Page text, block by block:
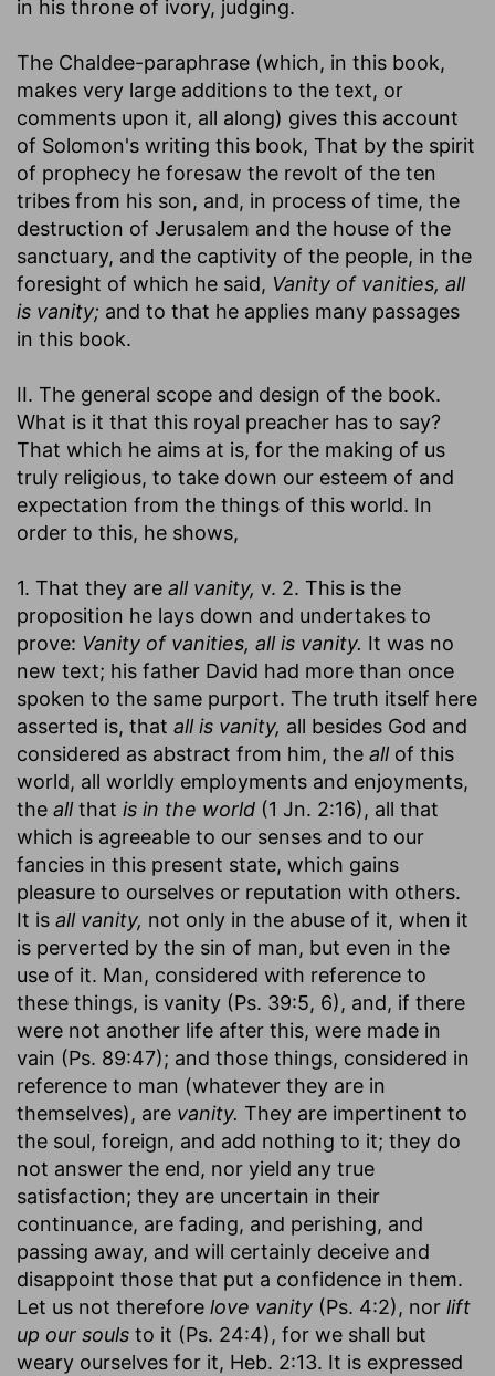
in his throne of ivory, judging.
The Chaldee-paraphrase (which, in this book,
makes very large additions to the text, or
comments upon it, all along) gives this account
of Solomon's writing this book, That by the spirit
of prophecy he foresaw the revolt of the ten
tribes from his son, and, in process of time, the
destruction of Jerusalem and the house of the
sanctuary, and the captivity of the people, in the
foresight of which he said, Vanity of vanities, all
is vanity; and to that he applies many passages
in this book.
II. The general scope and design of the book.
What is it that this royal preacher has to say?
That which he aims at is, for the making of us
truly religious, to take down our esteem of and
expectation from the things of this world. In
order to this, he shows,
1. That they are all vanity, v. 2. This is the
proposition he lays down and undertakes to
prove: Vanity of vanities, all is vanity. It was no
new text; his father David had more than once
spoken to the same purport. The truth itself here
asserted is, that all is vanity, all besides God and
considered as abstract from him, the all of this
world, all worldly employments and enjoyments,
the all that is in the world (1 Jn. 2:16), all that
which is agreeable to our senses and to our
fancies in this present state, which gains
pleasure to ourselves or reputation with others.
It is all vanity, not only in the abuse of it, when it
is perverted by the sin of man, but even in the
use of it. Man, considered with reference to
these things, is vanity (Ps. 39:5, 6), and, if there
were not another life after this, were made in
vain (Ps. 89:47); and those things, considered in
reference to man (whatever they are in
themselves), are vanity. They are impertinent to
the soul, foreign, and add nothing to it; they do
not answer the end, nor yield any true
satisfaction; they are uncertain in their
continuance, are fading, and perishing, and
passing away, and will certainly deceive and
disappoint those that put a confidence in them.
Let us not therefore love vanity (Ps. 4:2), nor lift
up our souls to it (Ps. 24:4), for we shall but
weary ourselves for it, Heb. 2:13. It is expressed